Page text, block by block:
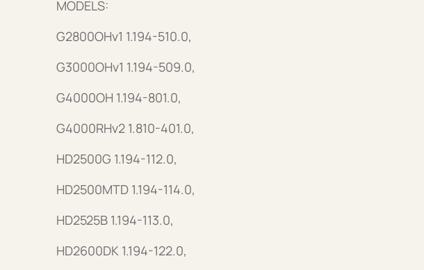
MODELS:
G2800OHv1 1.194-510.0,
G3000OHv1 1.194-509.0,
G4000OH 1.194-801.0,
G4000RHv2 1.810-401.0,
HD2500G 1.194-112.0,
HD2500MTD 1.194-114.0,
HD2525B 1.194-113.0,
HD2600DK 1.194-122.0,